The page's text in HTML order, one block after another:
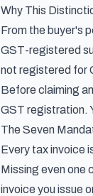
Why This
From the buyer's
GST-registered
not registered for
Before claiming
GST registration.
The Seven
Every tax invoice
Missing even one
invoice you issue